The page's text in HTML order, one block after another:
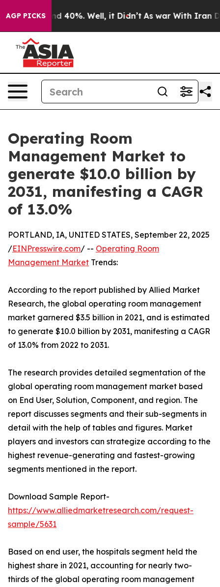
AGP PICKS
Around 40%. Well, it Didn’t As war With Iran
Operating Room
Management Market to
generate $10.0 billion by
2031, manifesting a CAGR
of 13.0%
PORTLAND, IA, UNITED STATES, September 22, 2025
/EINPresswire.com/ -- Operating Room
Management Market Trends:
According to the report published by Allied Market
Research, the global operating room management
market garnered $3.5 billion in 2021, and is estimated
to generate $10.0 billion by 2031, manifesting a CAGR
of 13.0% from 2022 to 2031.
The research provides detailed segmentation of the
global operating room management market based
on End User, Solution, Component, and region. The
report discusses segments and their sub-segments in
detail with the help of tables and figures. Market
players and investors can strategize according to the
highest revenue-generating and fastest-growing
segments mentioned in the report.
Download Sample Report-
https://www.alliedmarketresearch.com/request-
sample/5631
Based on end user, the hospitals segment held the
highest share in 2021, accounting for nearly two-
thirds of the global operating room management